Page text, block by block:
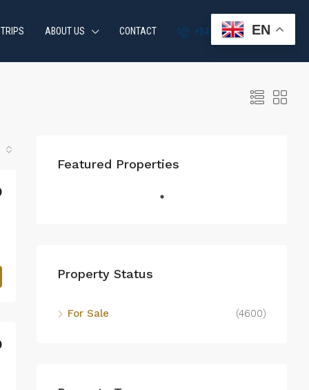
ABOUT US CONTACT +34 951 870 054
Featured Properties
Property Status
For Sale (4600)
EN